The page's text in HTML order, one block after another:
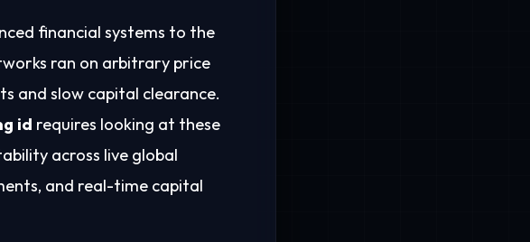
financial systems to the
ran on arbitrary price
and slow capital clearance.
id requires looking at these
across live global
and real-time capital